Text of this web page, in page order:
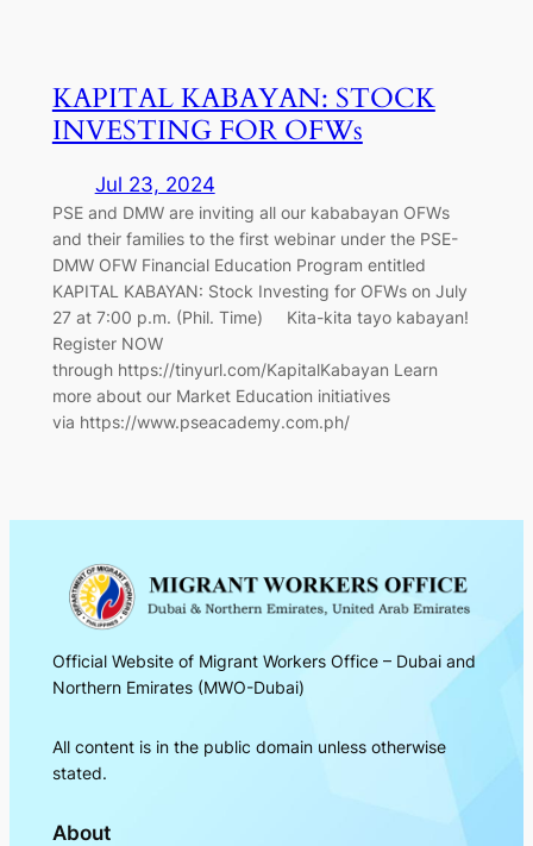
KAPITAL KABAYAN: STOCK
INVESTING FOR OFWs
Jul 23, 2024
PSE and DMW are inviting all our kababayan OFWs
and their families to the first webinar under the PSE-
DMW OFW Financial Education Program entitled
KAPITAL KABAYAN: Stock Investing for OFWs on July
27 at 7:00 p.m. (Phil. Time) Kita-kita tayo kabayan!
Register NOW
through https://tinyurl.com/KapitalKabayan Learn
more about our Market Education initiatives
via https://www.pseacademy.com.ph/
Official Website of Migrant Workers Office – Dubai and
Northern Emirates (MWO-Dubai)
All content is in the public domain unless otherwise
stated.
About